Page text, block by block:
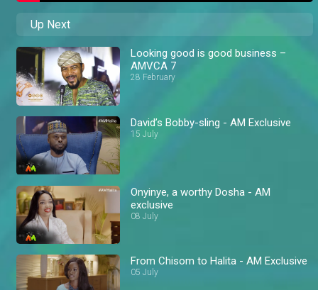
Up Next
Looking good is good business –
AMVCA 7
28 February
David’s Bobby-sling - AM Exclusive
15 July
Onyinye, a worthy Dosha - AM
exclusive
08 July
From Chisom to Halita - AM Exclusive
05 July